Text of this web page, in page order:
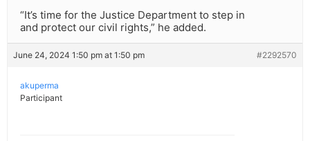
“It’s time for the Justice Department to step in
and protect our civil rights,” he added.
June 24, 2024 1:50 pm at 1:50 pm #2292570
akuperma
Participant